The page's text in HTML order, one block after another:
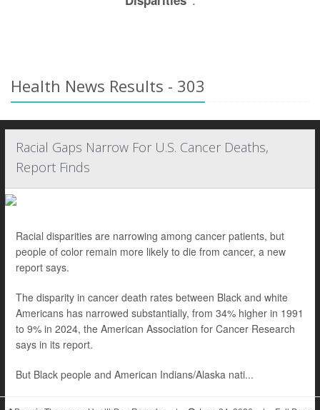
Health News Results - 303
Racial Gaps Narrow For U.S. Cancer Deaths,
Report Finds
Racial disparities are narrowing among cancer patients, but
people of color remain more likely to die from cancer, a new
report says.
The disparity in cancer death rates between Black and white
Americans has narrowed substantially, from 34% higher in 1991
to 9% in 2024, the American Association for Cancer Research
says in its report.
But Black people and American Indians/Alaska nati...